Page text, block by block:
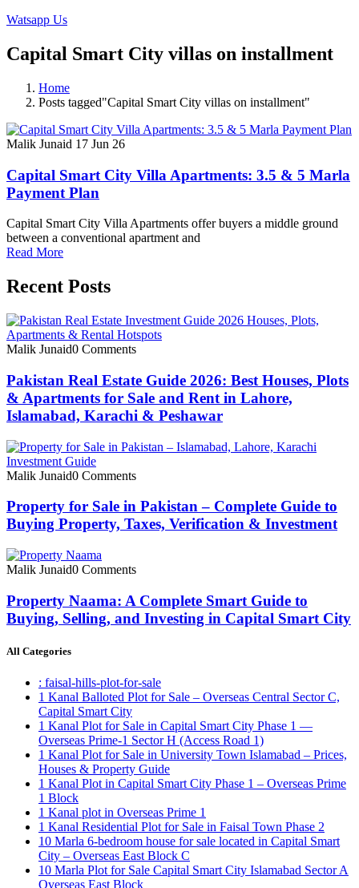
Watsapp Us
Capital Smart City villas on installment
Home
Posts tagged"Capital Smart City villas on installment"
Malik Junaid 17 Jun 26
Capital Smart City Villa Apartments: 3.5 & 5 Marla
Payment Plan
Capital Smart City Villa Apartments offer buyers a middle ground
between a conventional apartment and
Read More
Recent Posts
Malik Junaid0 Comments
Pakistan Real Estate Guide 2026: Best Houses, Plots
& Apartments for Sale and Rent in Lahore,
Islamabad, Karachi & Peshawar
Malik Junaid0 Comments
Property for Sale in Pakistan – Complete Guide to
Buying Property, Taxes, Verification & Investment
Malik Junaid0 Comments
Property Naama: A Complete Smart Guide to
Buying, Selling, and Investing in Capital Smart City
All Categories
: faisal-hills-plot-for-sale
1 Kanal Balloted Plot for Sale – Overseas Central Sector C,
Capital Smart City
1 Kanal Plot for Sale in Capital Smart City Phase 1 —
Overseas Prime-1 Sector H (Access Road 1)
1 Kanal Plot for Sale in University Town Islamabad – Prices,
Houses & Property Guide
1 Kanal Plot in Capital Smart City Phase 1 – Overseas Prime
1 Block
1 Kanal plot in Overseas Prime 1
1 Kanal Residential Plot for Sale in Faisal Town Phase 2
10 Marla 6-bedroom house for sale located in Capital Smart
City – Overseas East Block C
10 Marla Plot for Sale Capital Smart City Islamabad Sector A
Overseas East Block